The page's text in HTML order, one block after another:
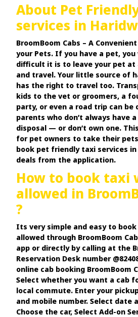
About Pet
services in
BroomBoom Cabs – A
your Pets. If you have a pet,
difficult it is to leave your pet at
and travel. Your little source of
has the right to travel too.
kids to the vet or groomers, a
party, or even a road trip can
parents who don’t always have
disposal — or don’t own one.
for pet owners to take their pets
book pet friendly taxi services
deals from the application.
How to book taxi
allowed in
?
Its very simple and easy to
allowed through BroomBoom
app or directly by calling at the
Reservation Desk number
online cab booking BroomBoom
Select whether you want a cab
local commute. Enter your
and mobile number. Select date
Choose the car, Select Add-on